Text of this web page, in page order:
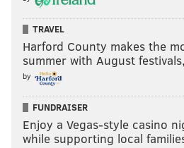
PhillyVoice
READ MORE FOOD & DRINK
RESTAURANTS FOOD CENTER CITY
TRAVEL
Harford County makes the
summer with August
by
FUNDRAISER
Enjoy a Vegas-style casino
while supporting local